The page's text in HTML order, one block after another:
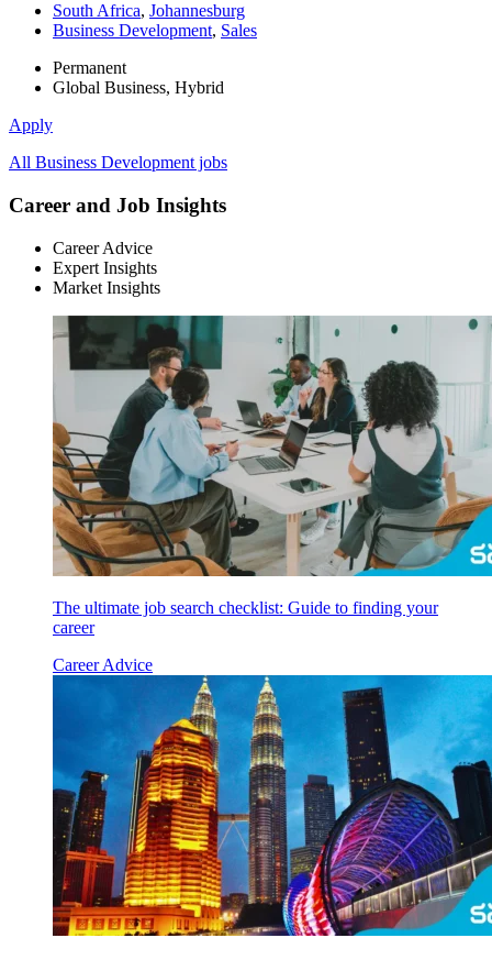
South Africa, Johannesburg
Business Development, Sales
Permanent
Global Business, Hybrid
Apply
All Business Development jobs
Career and Job Insights
Career Advice
Expert Insights
Market Insights
The ultimate job search checklist: Guide to finding your
career
Career Advice